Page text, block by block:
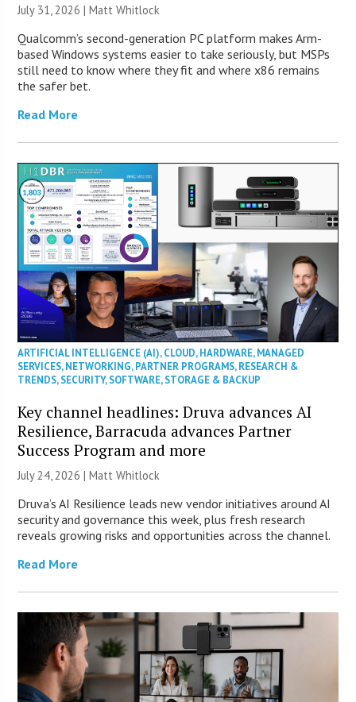
July 31, 2026 |Matt Whitlock
Qualcomm’s second-generation PC platform makes Arm-
based Windows systems easier to take seriously, but MSPs
still need to know where they fit and where x86 remains
the safer bet.
Read More
ARTIFICIAL INTELLIGENCE (AI),CLOUD,HARDWARE,MANAGED
SERVICES,NETWORKING,PARTNER PROGRAMS,RESEARCH &
TRENDS,SECURITY,SOFTWARE,STORAGE & BACKUP
Key channel headlines: Druva advances AI
Resilience, Barracuda advances Partner
Success Program and more
July 24, 2026 |Matt Whitlock
Druva’s AI Resilience leads new vendor initiatives around AI
security and governance this week, plus fresh research
reveals growing risks and opportunities across the channel.
Read More